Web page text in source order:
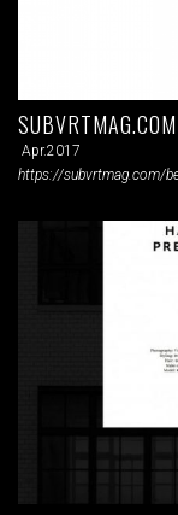
SUBVRTMAG.COM
Apr.2017
https://subvrtmag.com/